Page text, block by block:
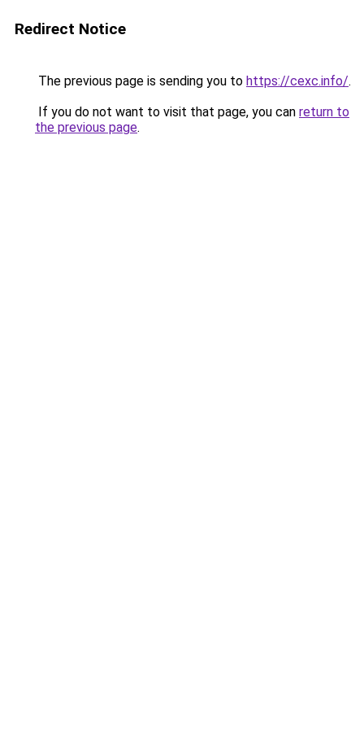
Redirect Notice
The previous page is sending you to https://cexc.info/.
If you do not want to visit that page, you can return to
the previous page.